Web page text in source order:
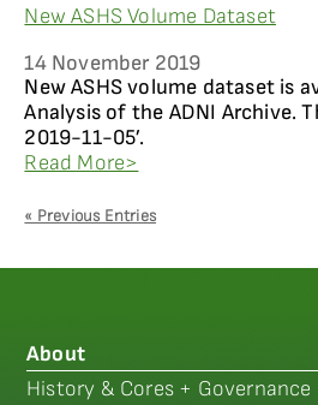
New ASHS Volume Dataset
14 November 2019
New ASHS volume dataset is
Analysis of the ADNI Archive.
2019-11-05’.
Read More>
« Previous Entries
About
History & Cores + Governance